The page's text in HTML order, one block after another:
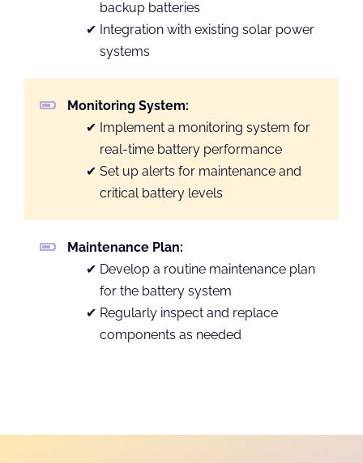
backup batteries
Integration with existing solar power
systems
Monitoring System:
Implement a monitoring system for
real-time battery performance
Set up alerts for maintenance and
critical battery levels
Maintenance Plan:
Develop a routine maintenance plan
for the battery system
Regularly inspect and replace
components as needed